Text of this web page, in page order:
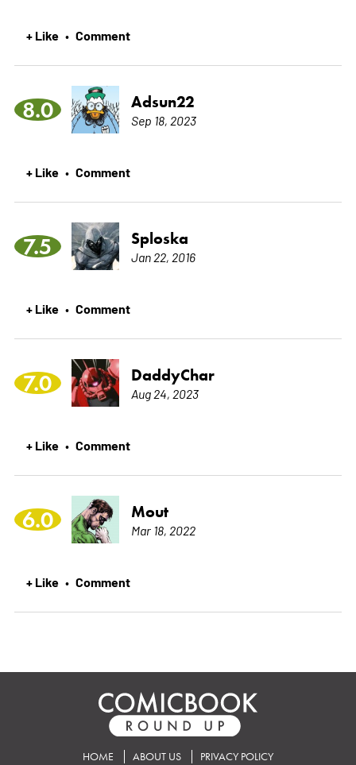
+ Like • Comment
8.0 Adsun22
Sep 18, 2023
+ Like • Comment
7.5 Sploska
Jan 22, 2016
+ Like • Comment
7.0 DaddyChar
Aug 24, 2023
+ Like • Comment
6.0 Mout
Mar 18, 2022
+ Like • Comment
HOME ABOUT US PRIVACY POLICY